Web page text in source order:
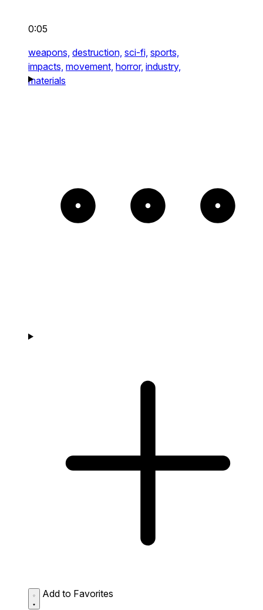
0:05
weapons, destruction, sci-fi, sports,
impacts, movement, horror, industry,
materials
Add to Favorites